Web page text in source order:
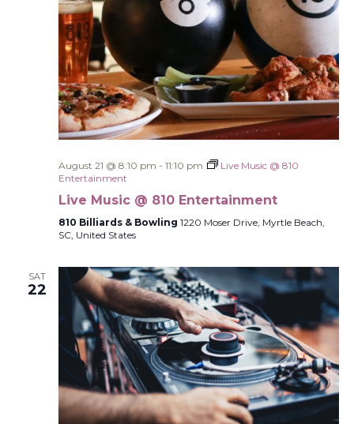
August 21 @ 8:10 pm - 11:10 pm
Live Music @ 810
Entertainment
Live Music @ 810 Entertainment
810 Billiards & Bowling 1220 Moser Drive, Myrtle Beach,
SC, United States
SAT
22